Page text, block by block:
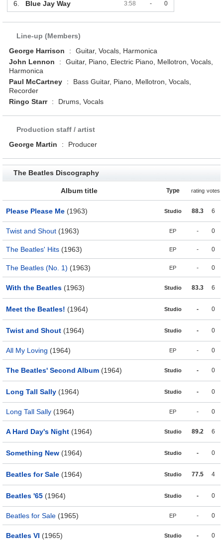
6. Blue Jay Way 3:58 - 0
Line-up (Members)
George Harrison
:
Guitar, Vocals, Harmonica
John Lennon
:
Guitar, Piano, Electric Piano, Mellotron, Vocals,
Harmonica
Paul McCartney
:
Bass Guitar, Piano, Mellotron, Vocals,
Recorder
Ringo Starr
: Drums, Vocals
Production staff / artist
George Martin
: Producer
The Beatles Discography
Album title Type rating votes
Please Please Me (1963) Studio 88.3 6
Twist and Shout (1963) EP - 0
The Beatles' Hits (1963) EP - 0
The Beatles (No. 1) (1963) EP - 0
With the Beatles (1963) Studio 83.3 6
Meet the Beatles! (1964) Studio - 0
Twist and Shout (1964) Studio - 0
All My Loving (1964) EP - 0
The Beatles' Second Album (1964) Studio - 0
Long Tall Sally (1964) Studio - 0
Long Tall Sally (1964) EP - 0
A Hard Day's Night (1964) Studio 89.2 6
Something New (1964) Studio - 0
Beatles for Sale (1964) Studio 77.5 4
Beatles '65 (1964) Studio - 0
Beatles for Sale (1965) EP - 0
Beatles VI (1965) Studio - 0